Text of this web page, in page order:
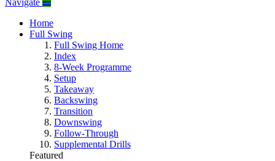
Navigate
Home
Full Swing
Full Swing Home
Index
8-Week Programme
Setup
Takeaway
Backswing
Transition
Downswing
Follow-Through
Supplemental Drills
Featured